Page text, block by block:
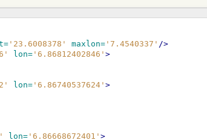
'23.6008378' maxlon= '7.4540337' />
lon= '6.86812402846' >
lon= '6.86740537624' >
lon= '6.86668672401' >